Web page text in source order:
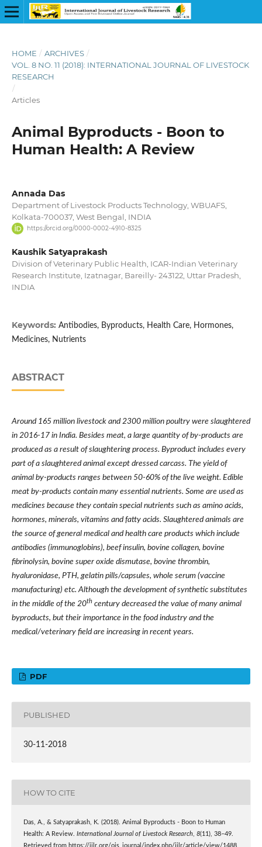
HOME / ARCHIVES /
VOL. 8 NO. 11 (2018): INTERNATIONAL JOURNAL OF LIVESTOCK
RESEARCH
/
Articles
Animal Byproducts - Boon to
Human Health: A Review
Annada Das
Department of Livestock Products Technology, WBUAFS,
Kolkata-700037, West Bengal, INDIA
https://orcid.org/0000-0002-4910-8325
Kaushik Satyaprakash
Division of Veterinary Public Health, ICAR-Indian Veterinary
Research Institute, Izatnagar, Bareilly- 243122, Uttar Pradesh,
INDIA
Keywords: Antibodies, Byproducts, Health Care, Hormones,
Medicines, Nutrients
ABSTRACT
Around 165 million livestock and 2300 million poultry were slaughtered
in 2016-17 in India. Besides meat, a large quantity of by-products are
produced as a result of slaughtering process. Byproduct includes every
part of a slaughtered animal except dressed carcass. The yield of
animal by-products ranges between 50-60% of the live weight. Edible
meat by-products contain many essential nutrients. Some are used as
medicines because they contain special nutrients such as amino acids,
hormones, minerals, vitamins and fatty acids. Slaughtered animals are
the source of general medical and health care products which include
antibodies (immunoglobins), beef insulin, bovine collagen, bovine
fibrinolysin, bovine super oxide dismutase, bovine thrombin,
hyaluronidase, PTH, gelatin pills/capsules, whole serum (vaccine
manufacturing) etc. Although the development of synthetic substitutes
in the middle of the 20thcentury decreased the value of many animal
byproducts, but their importance in the food industry and the
medical/veterinary field are increasing in recent years.
PDF
PUBLISHED
30-11-2018
HOW TO CITE
Das, A., & Satyaprakash, K. (2018). Animal Byproducts - Boon to Human
Health: A Review. International Journal of Livestock Research, 8(11), 38–49.